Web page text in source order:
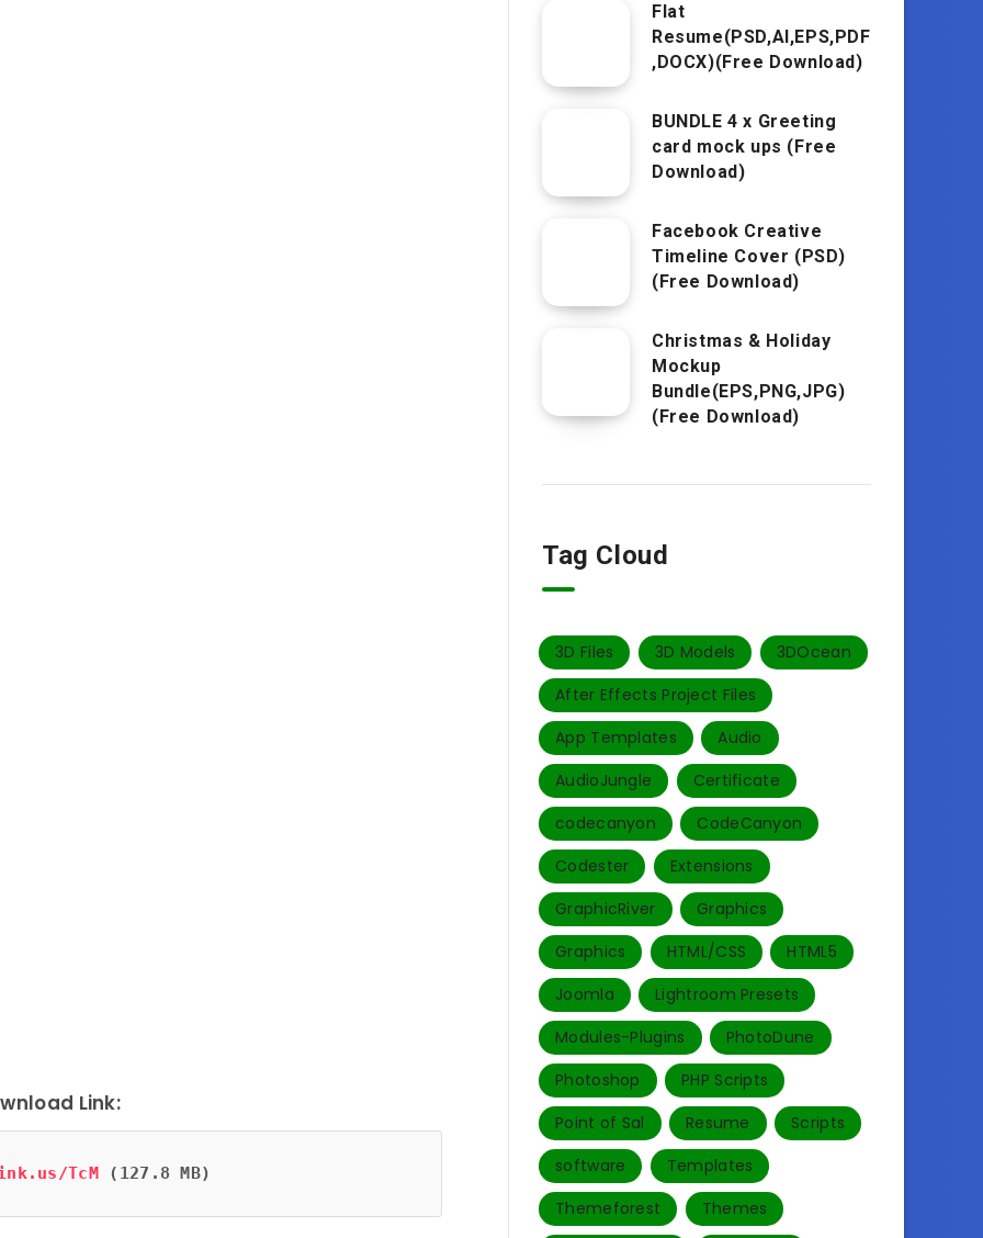
Link:
TcM (127.8 MB)
Flat
Resume(PSD,AI,EPS,PDF
,DOCX)(Free Download)
BUNDLE 4 x Greeting
card mock ups (Free
Download)
Facebook Creative
Timeline Cover (PSD)
(Free Download)
Christmas & Holiday
Mockup
Bundle(EPS,PNG,JPG)
(Free Download)
Tag Cloud
3D Files 3D Models
3DOcean
After Effects Project Files
App Templates
Audio
AudioJungle
Certificate
codecanyon
CodeCanyon
Codester
Extensions
GraphicRiver
Graphics
Graphics
HTML/CSS
HTML5
Joomla
Lightroom Presets
Modules-Plugins
PhotoDune
Photoshop
PHP Scripts
Point of Sal
Resume
Scripts
software
Templates‎
Themeforest
Themes